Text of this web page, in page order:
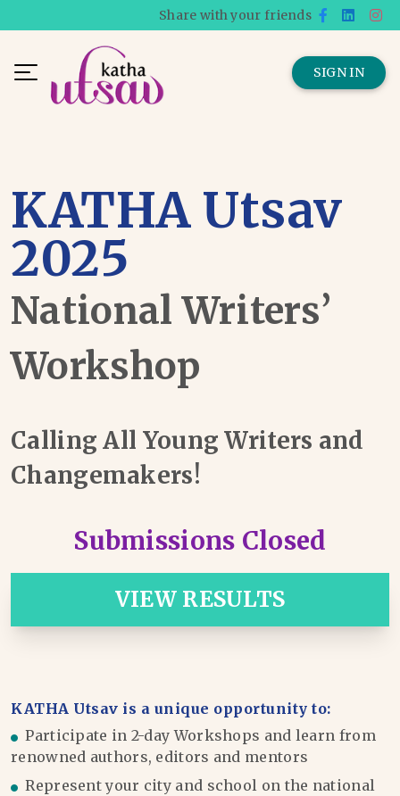
Share with your friends
SIGN IN
KATHA Utsav
2025
National Writers’
Workshop
Calling All Young Writers and
Changemakers!
Submissions Closed
VIEW RESULTS
KATHA Utsav is a unique opportunity to:
Participate in 2-day Workshops and learn from
renowned authors, editors and mentors
Represent your city and school on the national